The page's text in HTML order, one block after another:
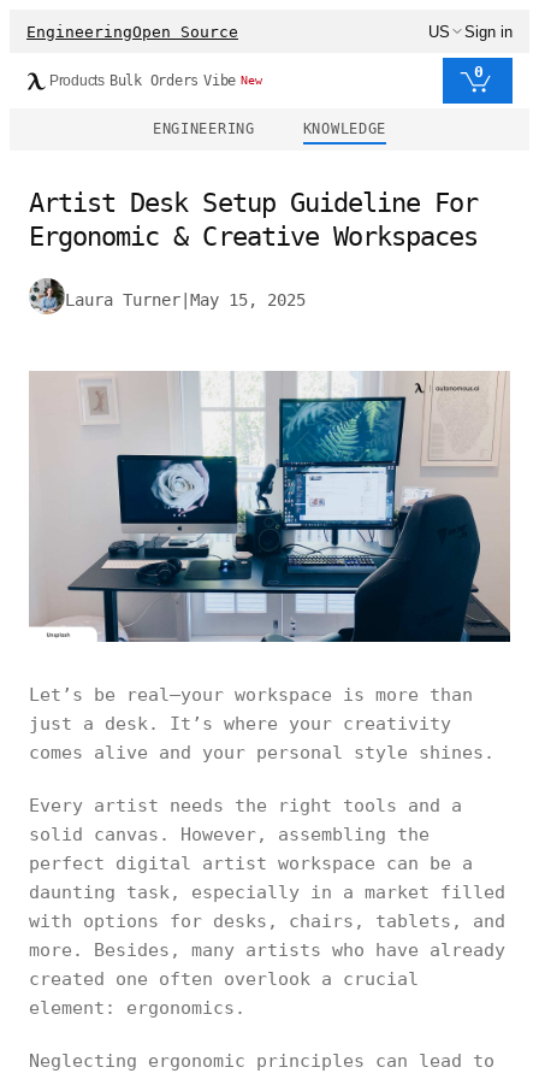
EngineeringOpen Source US Sign in
Products Bulk Orders Vibe New 0
ENGINEERING KNOWLEDGE
Artist Desk Setup Guideline For
Ergonomic & Creative Workspaces
Laura Turner May 15, 2025
Let’s be real—your workspace is more than
just a desk. It’s where your creativity
comes alive and your personal style shines.
Every artist needs the right tools and a
solid canvas. However, assembling the
perfect digital artist workspace can be a
daunting task, especially in a market filled
with options for desks, chairs, tablets, and
more. Besides, many artists who have already
created one often overlook a crucial
element: ergonomics.
Neglecting ergonomic principles can lead to